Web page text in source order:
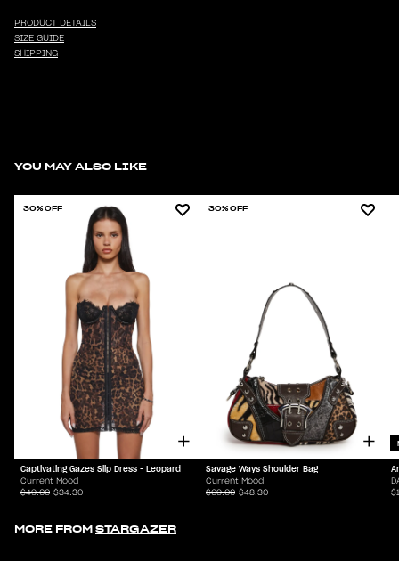
PRODUCT DETAILS
SIZE GUIDE
SHIPPING
YOU MAY ALSO LIKE
30% OFF
Captivating Gazes Slip Dress - Leopard
Current Mood
$49.00 $34.30
30% OFF
Savage Ways Shoulder Bag
Current Mood
$69.00 $48.30
MORE FROM STARGAZER